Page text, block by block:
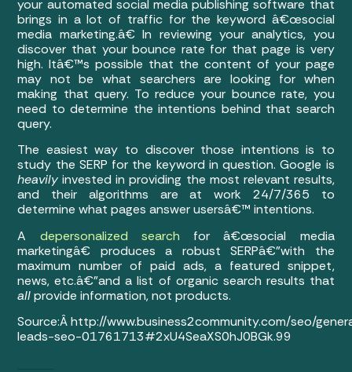
your automated social media publishing software that
brings in a lot of traffic for the keyword â€œsocial
media marketing.â€ In reviewing your analytics, you
discover that your bounce rate for that page is very
high. Itâ€™s possible that the content of your page
may not be what searchers are looking for when
making that query. To reduce your bounce rate, you
need to determine the intentions behind that search
query.
The easiest way to discover those intentions is to
study the SERP for the keyword in question. Google is
heavily invested in providing the most relevant results,
and their algorithms are at work 24/7/365 to
determine what pages answer usersâ€™ intentions.
A depersonalized search for â€œsocial media
marketingâ€ produces a robust SERPâ€”with the
maximum number of paid ads, a featured snippet,
news, etc.â€”and a list of organic search results that
allprovide information, not products.
Source:Â http://www.business2community.com/seo/
leads-seo-01761713#2xU4SeaXS0hJ0BGk.99